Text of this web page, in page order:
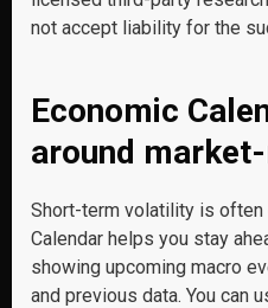
not accept liability for the
Economic
around
Short-term volatility is often
Calendar helps you stay
showing upcoming macro
and previous data. You can